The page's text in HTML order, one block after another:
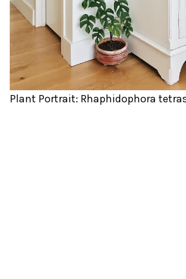
Plant Portrait: Rhaphidophora